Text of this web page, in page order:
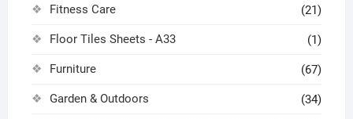
Fitness Care (21)
Floor Tiles Sheets - A33 (1)
Furniture (67)
Garden & Outdoors (34)